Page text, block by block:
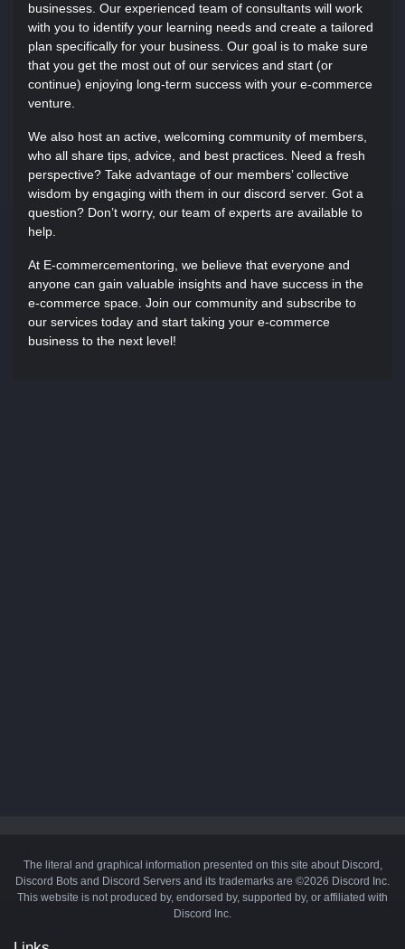
businesses. Our experienced team of consultants will work
with you to identify your learning needs and create a tailored
plan specifically for your business. Our goal is to make sure
that you get the most out of our services and start (or
continue) enjoying long-term success with your e-commerce
venture.
We also host an active, welcoming community of members,
who all share tips, advice, and best practices. Need a fresh
perspective? Take advantage of our members’ collective
wisdom by engaging with them in our discord server. Got a
question? Don’t worry, our team of experts are available to
help.
At E-commercementoring, we believe that everyone and
anyone can gain valuable insights and have success in the
e-commerce space. Join our community and subscribe to
our services today and start taking your e-commerce
business to the next level!
The literal and graphical information presented on this site about Discord,
Discord Bots and Discord Servers and its trademarks are ©2026 Discord Inc.
This website is not produced by, endorsed by, supported by, or affiliated with
Discord Inc.